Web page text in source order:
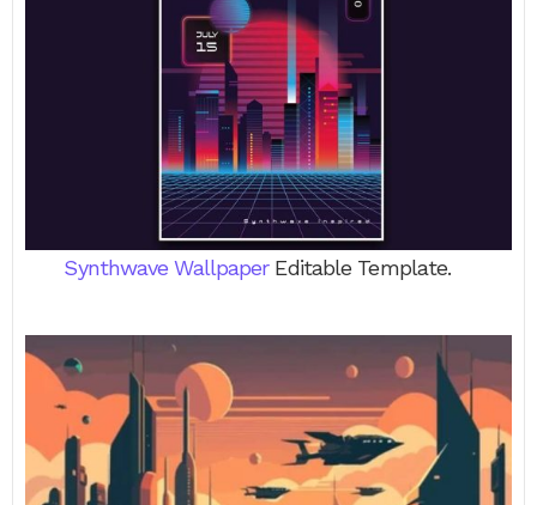
Synthwave WallpaperEditable Template.